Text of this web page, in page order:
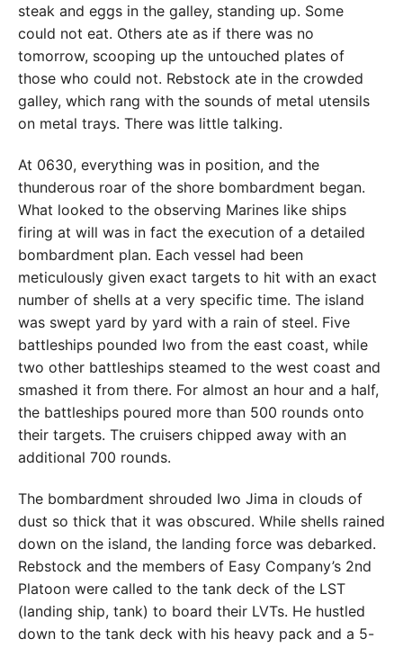
steak and eggs in the galley, standing up. Some
could not eat. Others ate as if there was no
tomorrow, scooping up the untouched plates of
those who could not. Rebstock ate in the crowded
galley, which rang with the sounds of metal utensils
on metal trays. There was little talking.
At 0630, everything was in position, and the
thunderous roar of the shore bombardment began.
What looked to the observing Marines like ships
firing at will was in fact the execution of a detailed
bombardment plan. Each vessel had been
meticulously given exact targets to hit with an exact
number of shells at a very specific time. The island
was swept yard by yard with a rain of steel. Five
battleships pounded Iwo from the east coast, while
two other battleships steamed to the west coast and
smashed it from there. For almost an hour and a half,
the battleships poured more than 500 rounds onto
their targets. The cruisers chipped away with an
additional 700 rounds.
The bombardment shrouded Iwo Jima in clouds of
dust so thick that it was obscured. While shells rained
down on the island, the landing force was debarked.
Rebstock and the members of Easy Company’s 2nd
Platoon were called to the tank deck of the LST
(landing ship, tank) to board their LVTs. He hustled
down to the tank deck with his heavy pack and a 5-